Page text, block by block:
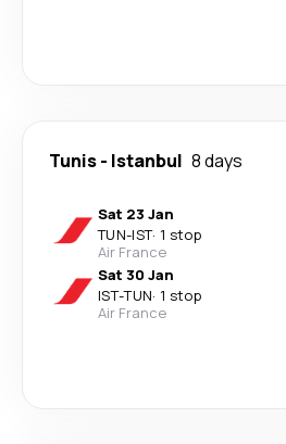
Tunis- Istanbul 8 days
Sat 23 Jan
TUN-IST· 1 stop
Air France
Sat 30 Jan
IST-TUN· 1 stop
Air France